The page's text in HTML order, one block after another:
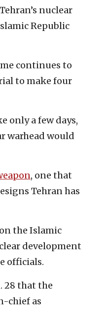
nuclear
Republic
continues to
to make four
only a few days,
warhead would
, one that
Tehran has
the Islamic
development
officials.
28 that the
chief as